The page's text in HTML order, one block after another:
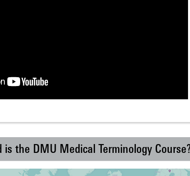
the DMU Medical Terminology